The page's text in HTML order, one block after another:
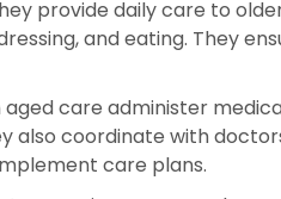
provide daily care to
and eating. They
aged care administer
also coordinate with
care plans.